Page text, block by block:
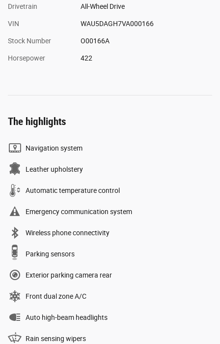
Drivetrain All-Wheel Drive
VIN WAU5DAGH7VA000166
Stock Number O00166A
Horsepower 422
The highlights
Navigation system
Leather upholstery
Automatic temperature control
Emergency communication system
Wireless phone connectivity
Parking sensors
Exterior parking camera rear
Front dual zone A/C
Auto high-beam headlights
Rain sensing wipers